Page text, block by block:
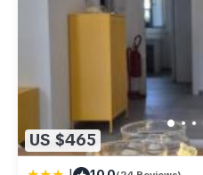
US $465